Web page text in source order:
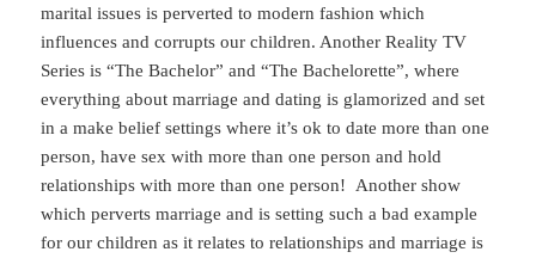
marital issues is perverted to modern fashion which
influences and corrupts our children. Another Reality TV
Series is “The Bachelor” and “The Bachelorette”, where
everything about marriage and dating is glamorized and set
in a make belief settings where it’s ok to date more than one
person, have sex with more than one person and hold
relationships with more than one person! Another show
which perverts marriage and is setting such a bad example
for our children as it relates to relationships and marriage is